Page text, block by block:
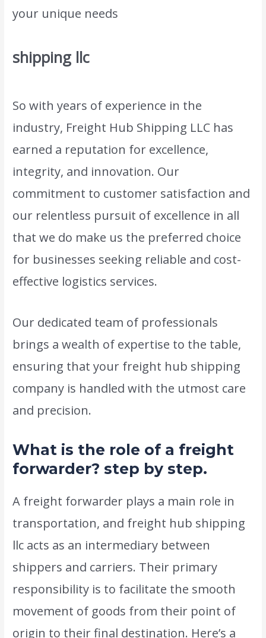
your unique needs
shipping llc
So with years of experience in the
industry, Freight Hub Shipping LLC has
earned a reputation for excellence,
integrity, and innovation. Our
commitment to customer satisfaction and
our relentless pursuit of excellence in all
that we do make us the preferred choice
for businesses seeking reliable and cost-
effective logistics services.
Our dedicated team of professionals
brings a wealth of expertise to the table,
ensuring that your freight hub shipping
company is handled with the utmost care
and precision.
What is the role of a freight
forwarder? step by step.
A freight forwarder plays a main role in
transportation, and freight hub shipping
llc acts as an intermediary between
shippers and carriers. Their primary
responsibility is to facilitate the smooth
movement of goods from their point of
origin to their final destination. Here’s a